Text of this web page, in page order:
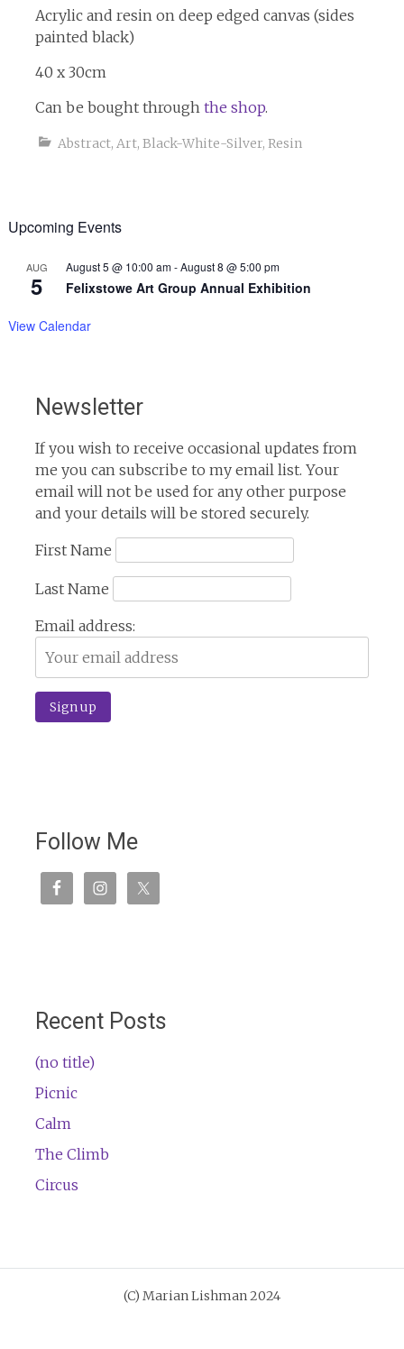
Acrylic and resin on deep edged canvas (sides
painted black)
40 x 30cm
Can be bought through the shop.
Abstract, Art, Black-White-Silver, Resin
Upcoming Events
AUG
5
August 5 @ 10:00 am-August 8 @ 5:00 pm
Felixstowe Art Group Annual Exhibition
View Calendar
Newsletter
If you wish to receive occasional updates from
me you can subscribe to my email list. Your
email will not be used for any other purpose
and your details will be stored securely.
First Name
Last Name
Email address:
Follow Me
Recent Posts
(no title)
Picnic
Calm
The Climb
Circus